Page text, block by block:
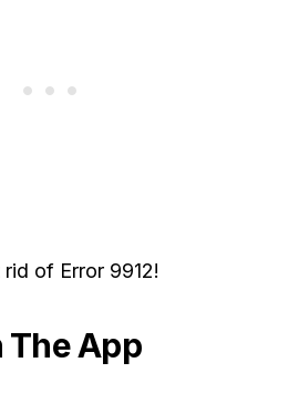
of Error 9912!
The App